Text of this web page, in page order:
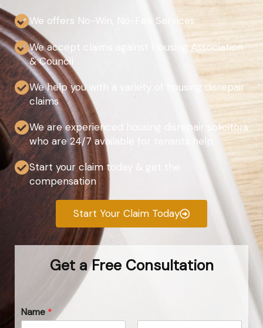
We offers No-Win, No-Fee Services
We accept claims against Housing Association
& Council
We help you with a variety of housing disrepair
claims
We are experienced housing disrepair solicitors
who are 24/7 available for tenants help
Start your claim today & get the
compensation
Start Your Claim Today
Get a Free Consultation
Name *